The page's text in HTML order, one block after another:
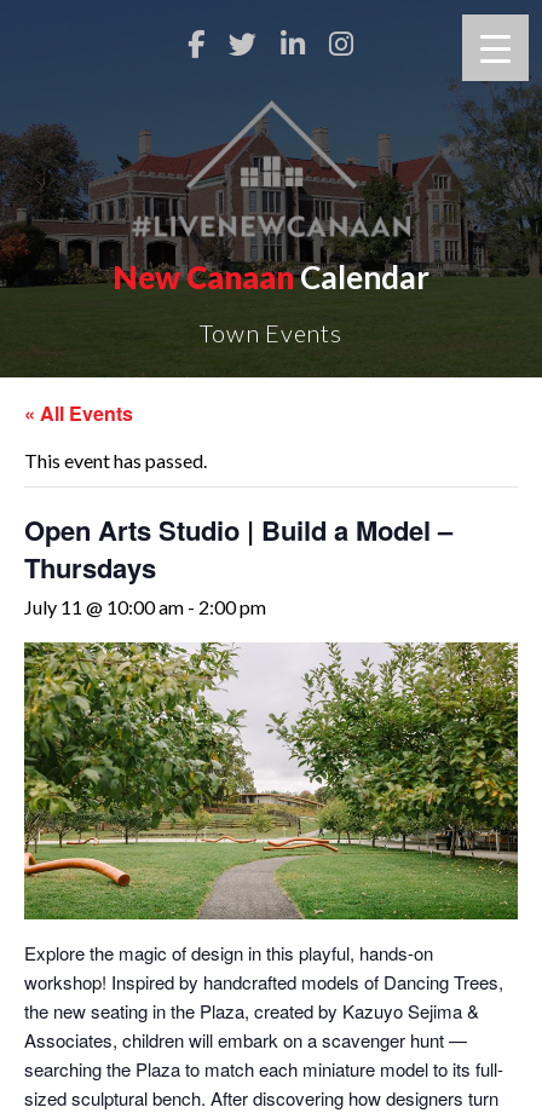
New CanaanCalendar
Town Events
« All Events
This event has passed.
Open Arts Studio | Build a Model –
Thursdays
July 11 @ 10:00 am - 2:00 pm
Explore the magic of design in this playful, hands-on
workshop! Inspired by handcrafted models of Dancing Trees,
the new seating in the Plaza, created by Kazuyo Sejima &
Associates, children will embark on a scavenger hunt —
searching the Plaza to match each miniature model to its full-
sized sculptural bench. After discovering how designers turn